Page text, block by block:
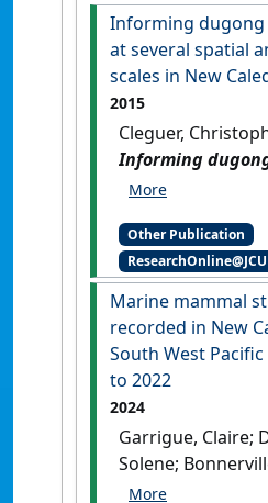
Informing dugong
at several spatial
scales in New
2015
Cleguer,
Informing
conservation at
New Caledonia
Other Publication
ResearchOnline@JCU
Marine mammal
recorded in New
South West
to 2022
2024
Garrigue, Claire;
Solene;
Brisset, Maele;